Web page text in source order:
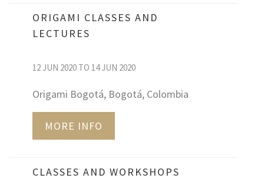
ORIGAMI CLASSES AND
LECTURES
12 JUN 2020 TO 14 JUN 2020
Origami Bogotá, Bogotá, Colombia
MORE INFO
CLASSES AND WORKSHOPS